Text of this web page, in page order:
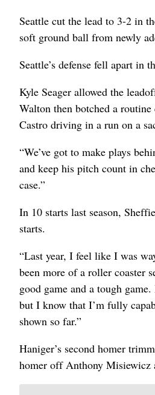
Seattle cut the lead to 3-2 in
soft ground ball from newly
Seattle’s defense fell apart in
Kyle Seager allowed the
Walton then botched a
Castro driving in a run on a
“We’ve got to make plays
and keep his pitch count in
case.”
In 10 starts last season,
starts.
“Last year, I feel like I was
been more of a roller coaster
good game and a tough
but I know that I’m fully
shown so far.”
Haniger’s second homer
homer off Anthony Misiewicz